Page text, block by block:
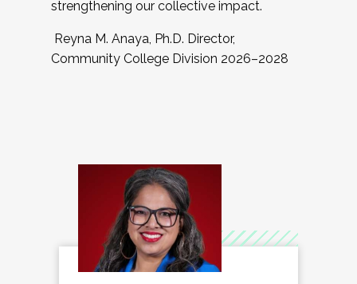
strengthening our collective impact.
Reyna M. Anaya, Ph.D. Director,
Community College Division 2026–2028